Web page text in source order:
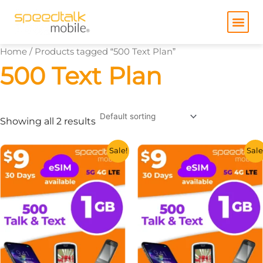
Home / Products tagged “500 Text Plan”
500 Text Plan
Showing all 2 results
Sale!
This
product
has
multiple
variants.
The
options
may
This
product
has
multiple
variants.
The
options
may